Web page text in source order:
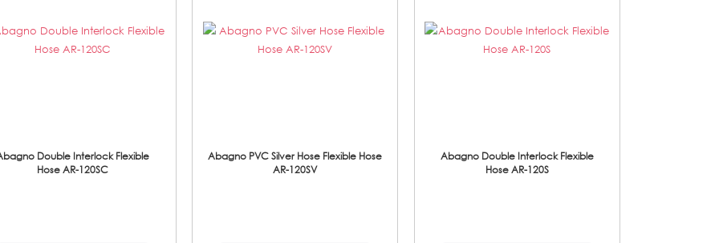
Double Interlock Flexible
Hose AR-120SC
Abagno PVC Silver Hose Flexible Hose
AR-120SV
Abagno Double Interlock Flexible
Hose AR-120S